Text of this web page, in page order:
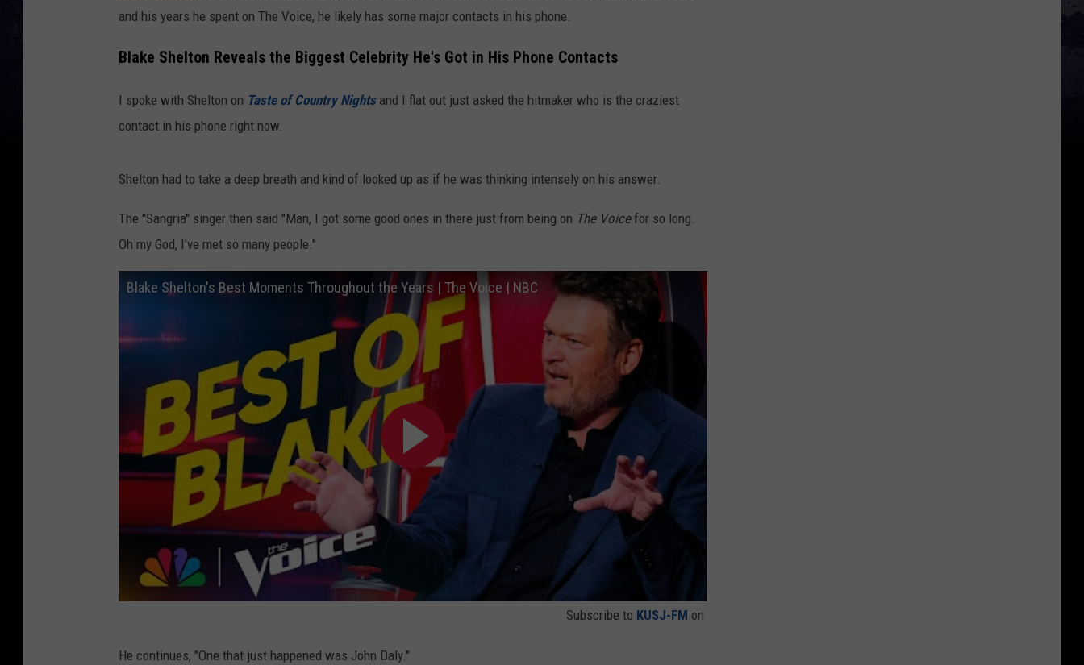
and his years he spent on The Voice, he likely has some major contacts in his phone.
Blake Shelton Reveals the Biggest Celebrity He's Got in His Phone Contacts
I spoke with Shelton on Taste of Country Nightsand I flat out just asked the hitmaker who is the craziest
contact in his phone right now.
Shelton had to take a deep breath and kind of looked up as if he was thinking intensely on his answer.
The "Sangria" singer then said "Man, I got some good ones in there just from being on The Voicefor so long.
Oh my God, I've met so many people."
Blake Shelton's Best Moments Throughout the Years | The Voice | NBC
Subscribe to KUSJ-FM on
He continues, "One that just happened was John Daly."